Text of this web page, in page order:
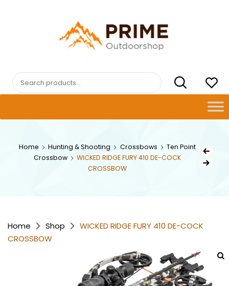
PRIMEOUTDOORSHOP.COM
Search
for:
Home Hunting & Shooting Crossbows
Ten Point
Crossbow
WICKED RIDGE FURY 410 DE-COCK
CROSSBOW
Post
Next Product
Home Shop
WICKED RIDGE FURY 410 DE-COCK
CROSSBOW